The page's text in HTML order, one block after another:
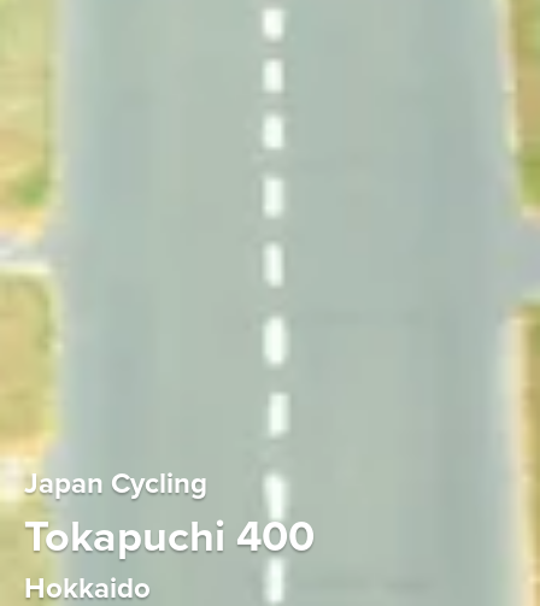
Cycling
400